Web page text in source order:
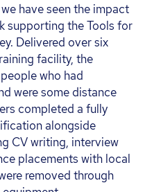
have seen the impact
supporting the Tools for
Delivered over six
facility, the
who had
were some distance
completed a fully
alongside
CV writing, interview
placements with local
removed through